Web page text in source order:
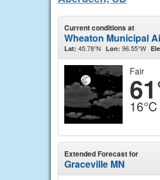
Current conditions at
Wheaton Municipal
Lat: 45.78°N Lon: 96.55°W
Fair
16°C
Extended Forecast for
Graceville MN